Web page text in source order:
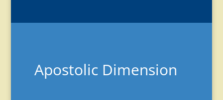
Apostolic Dimension